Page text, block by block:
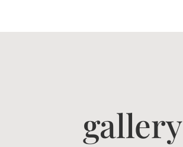
gallery